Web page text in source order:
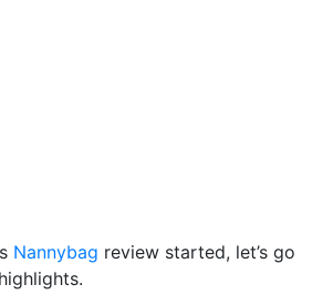
Nannybag review started, let’s go